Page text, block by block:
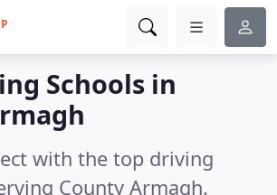
Schools in
with the top driving
County Armagh.